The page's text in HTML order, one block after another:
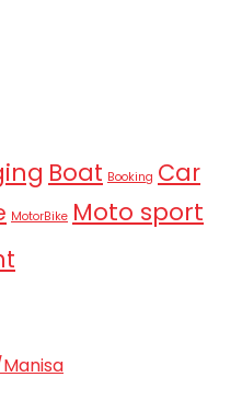
Boat Booking Car
MotorBike Moto sport